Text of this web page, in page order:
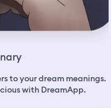
to your dream meanings.
with DreamApp.